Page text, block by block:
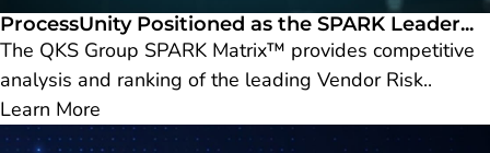
ProcessUnity Positioned as the SPARK Leader...
The QKS Group SPARK Matrix™ provides competitive
analysis and ranking of the leading Vendor Risk..
Learn More